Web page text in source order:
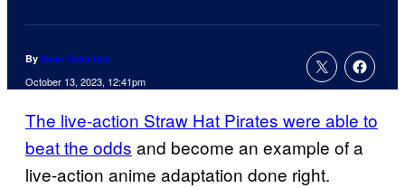
By Evan Valentine
October 13, 2023, 12:41pm
The live-action Straw Hat Pirates were able to
beat the odds and become an example of a
live-action anime adaptation done right.